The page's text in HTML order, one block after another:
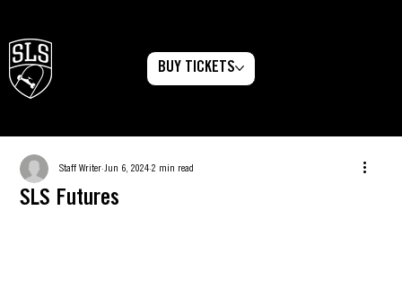
BUY TICKETS
SLS Futures
Staff Writer Jun 6, 2024 2 min read